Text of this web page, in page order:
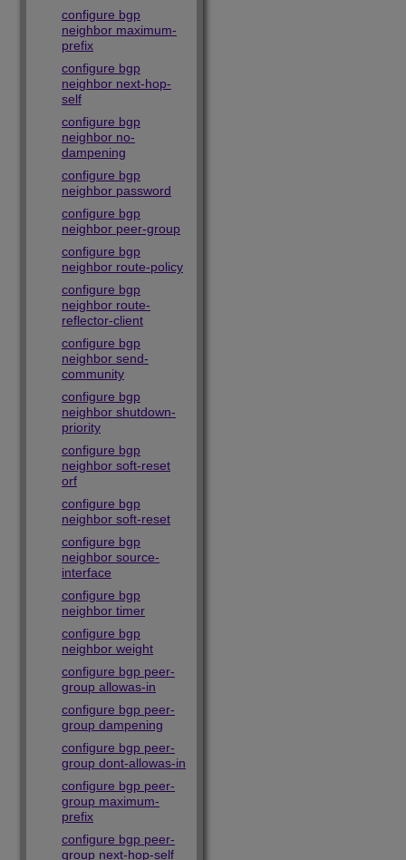
configure bgp
neighbor maximum-
prefix
configure bgp
neighbor next-hop-
self
configure bgp
neighbor no-
dampening
configure bgp
neighbor password
configure bgp
neighbor peer-group
configure bgp
neighbor route-policy
configure bgp
neighbor route-
reflector-client
configure bgp
neighbor send-
community
configure bgp
neighbor shutdown-
priority
configure bgp
neighbor soft-reset
orf
configure bgp
neighbor soft-reset
configure bgp
neighbor source-
interface
configure bgp
neighbor timer
configure bgp
neighbor weight
configure bgp peer-
group allowas-in
configure bgp peer-
group dampening
configure bgp peer-
group dont-allowas-in
configure bgp peer-
group maximum-
prefix
configure bgp peer-
group next-hop-self